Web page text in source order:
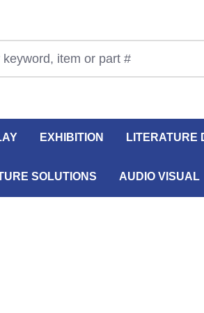
EXHIBITION LITERATURE
SOLUTIONS AUDIO VISUAL